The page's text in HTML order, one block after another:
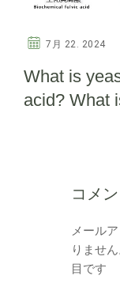
7月 22. 2024
What is
acid? What
コメ
メール
りません
目です